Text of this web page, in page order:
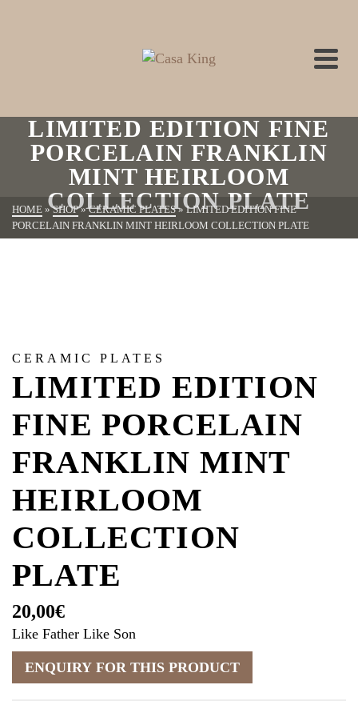
LIMITED EDITION FINE
PORCELAIN FRANKLIN
MINT HEIRLOOM
COLLECTION PLATE
HOME » SHOP » CERAMIC PLATES » LIMITED EDITION FINE
PORCELAIN FRANKLIN MINT HEIRLOOM COLLECTION PLATE
CERAMIC PLATES
LIMITED EDITION
FINE PORCELAIN
FRANKLIN MINT
HEIRLOOM
COLLECTION
PLATE
20,00€
Like Father Like Son